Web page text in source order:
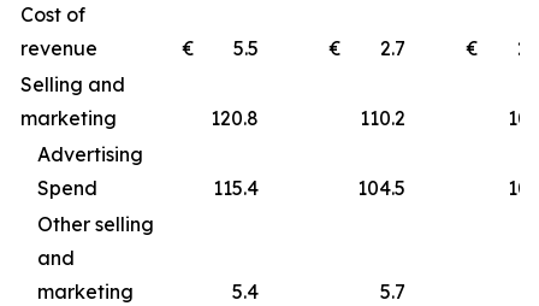
Cost of
revenue
€ 5.5 € 2.7
€
Selling and
marketing
120.8 110.2
Advertising
Spend
115.4 104.5
Other selling
and
marketing
5.4
5.7